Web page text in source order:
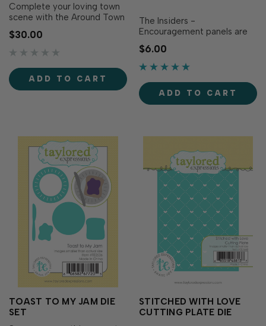
Complete your loving town
scene with the Around Town
- Love Die Set! Designed to
perfectly match the Around
Town - Love Layering Stencil
make it easy to cut out
each...
$30.00
ADD TO CART
The Insiders -
Encouragement panels are
perfect for the inside of
encouragement cards and
also work gracefully for the
element. Use as is or foil
them with TE Fun Foils...
$6.00
ADD TO CART
TOAST TO MY JAM DIE
SET
STITCHED WITH LOVE
CUTTING PLATE DIE